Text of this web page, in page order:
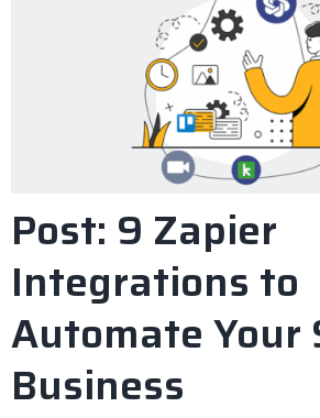
Post: 9 Zapier
Integrations to
Automate Your
Business